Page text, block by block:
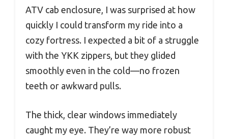
ATV cab enclosure, I was surprised at how
quickly I could transform my ride into a
cozy fortress. I expected a bit of a struggle
with the YKK zippers, but they glided
smoothly even in the cold—no frozen
teeth or awkward pulls.
The thick, clear windows immediately
caught my eye. They’re way more robust